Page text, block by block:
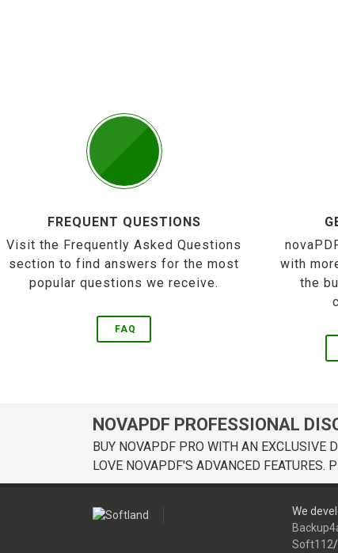
FREQUENT QUESTIONS
Visit the Frequently Asked Questions
section to find answers for the most
popular questions we receive.
FAQ
with
the
NOVAPDF PROFESSIONAL
BUY NOVAPDF PRO WITH AN EXCLUSIVE
LOVE NOVAPDF'S ADVANCED FEATURES.
We
Soft112/